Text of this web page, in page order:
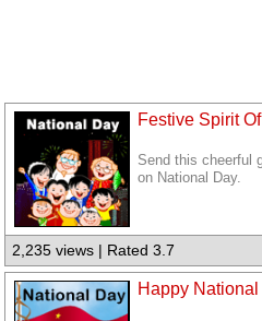
Festive Spirit
Send this cheerful
on National Day.
2,235 views | Rated 3.7
Happy National